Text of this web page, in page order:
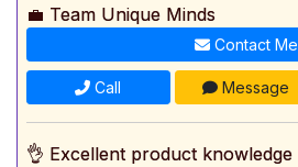
💼 Team Unique Minds
Contact Me
Call Message
👌 Excellent product knowledge